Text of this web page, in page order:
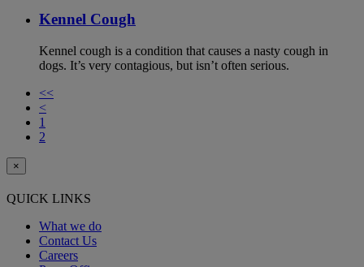
Kennel Cough
Kennel cough is a condition that causes a nasty cough in
dogs. It’s very contagious, but isn’t often serious.
<<
<
1
2
×
QUICK LINKS
What we do
Contact Us
Careers